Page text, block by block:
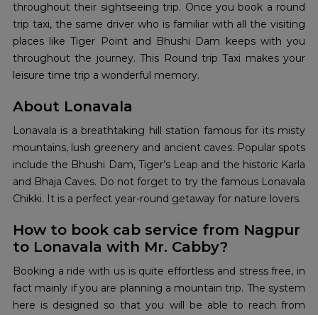
throughout their sightseeing trip. Once you book a round
trip taxi, the same driver who is familiar with all the visiting
places like Tiger Point and Bhushi Dam keeps with you
throughout the journey. This Round trip Taxi makes your
leisure time trip a wonderful memory.
About Lonavala
Lonavala is a breathtaking hill station famous for its misty
mountains, lush greenery and ancient caves. Popular spots
include the Bhushi Dam, Tiger’s Leap and the historic Karla
and Bhaja Caves. Do not forget to try the famous Lonavala
Chikki. It is a perfect year-round getaway for nature lovers.
How to book cab service from Nagpur
to Lonavala with Mr. Cabby?
Booking a ride with us is quite effortless and stress free, in
fact mainly if you are planning a mountain trip. The system
here is designed so that you will be able to reach from